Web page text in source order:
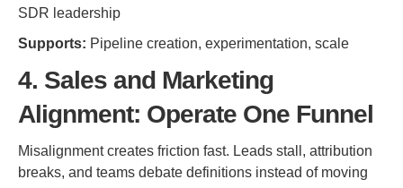
SDR leadership
Supports: Pipeline creation, experimentation, scale
4. Sales and Marketing
Alignment: Operate One Funnel
Misalignment creates friction fast. Leads stall, attribution
breaks, and teams debate definitions instead of moving